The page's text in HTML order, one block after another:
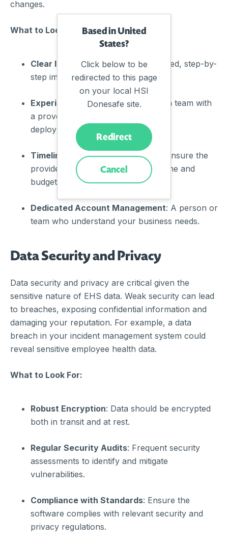
changes.
What to Look For:
Clear Implementation Plan : A detailed, step-by-
step implementation guide.
Experienced Team: Support from a team with
a proven track record of successful
deployments.
Timeline and Budget Adherence
: Ensure the
provider commits to a realistic timeline and
budget.
Dedicated Account Management: A person or
team who understand your business needs.
Data Security and Privacy
Data security and privacy are critical given the
sensitive nature of EHS data. Weak security can lead
to breaches, exposing confidential information and
damaging your reputation. For example, a data
breach in your incident management system could
reveal sensitive employee health data.
What to Look For:
Robust Encryption: Data should be encrypted
both in transit and at rest.
Regular Security Audits: Frequent security
assessments to identify and mitigate
vulnerabilities.
Compliance with Standards: Ensure the
software complies with relevant security and
privacy regulations.
Based in United
States?
Click below to be
redirected to this page
on your local HSI
Donesafe site.
Redirect
Cancel